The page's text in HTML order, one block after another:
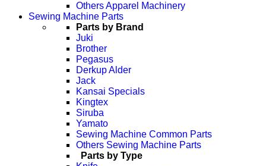
Others Apparel Machinery
Sewing Machine Parts
Parts by Brand
Juki
Brother
Pegasus
Derkup Alder
Jack
Kansai Specials
Kingtex
Siruba
Yamato
Sewing Machine Common Parts
Others Sewing Machine Parts
Parts by Type